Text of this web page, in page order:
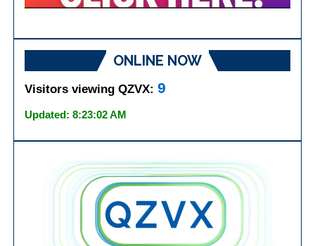
ONLINE NOW
Visitors viewing QZVX:9
Updated: 8:23:02 AM